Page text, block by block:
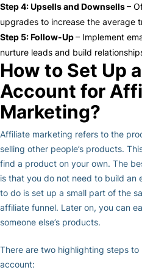
Step 4: Upsells and Downsells–
upgrades to increase the average
Step 5: Follow-Up– Implement
nurture leads and build
How to Set Up
Account for
Marketing?
Affiliate marketing refers to the
selling other people’s products.
find a product on your own. The
is that you do not need to build an
to do is set up a small part of the
affiliate funnel. Later on, you can
someone else’s products.
There are two highlighting steps
account: